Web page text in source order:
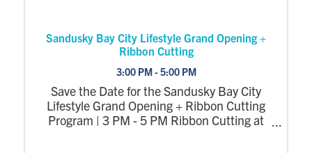
Sandusky Bay City Lifestyle Grand Opening +
Ribbon Cutting
3:00 PM - 5:00 PM
Save the Date for the Sandusky Bay City
Lifestyle Grand Opening + Ribbon Cutting
Program | 3 PM - 5 PM Ribbon Cutting at